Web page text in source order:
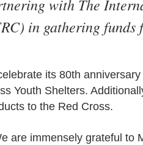
with The
in gathering funds
its 80th
Youth Shelters.
to the Red Cross.
are immensely grateful to